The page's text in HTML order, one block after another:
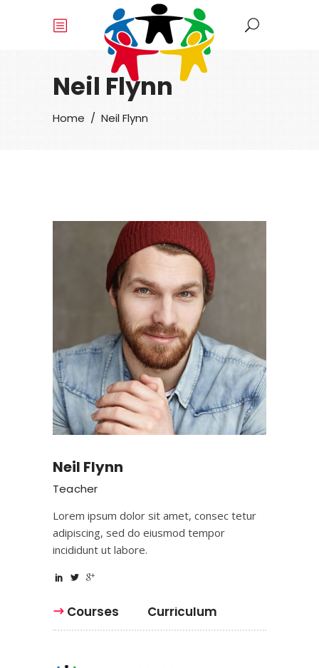
Neil Flynn
Home / Neil Flynn
Neil Flynn
Teacher
Lorem ipsum dolor sit amet, consec tetur
adipiscing, sed do eiusmod tempor
incididunt ut labore.
Courses Curriculum